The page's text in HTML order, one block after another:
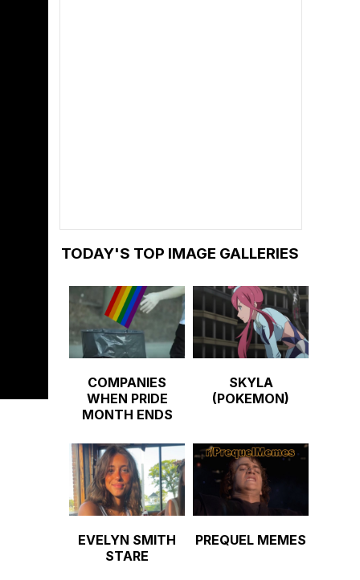
TODAY'S TOP IMAGE GALLERIES
COMPANIES
WHEN PRIDE
MONTH ENDS
SKYLA
(POKEMON)
EVELYN SMITH
STARE
PREQUEL MEMES